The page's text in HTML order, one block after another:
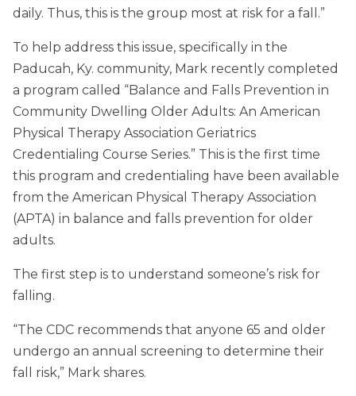
daily. Thus, this is the group most at risk for a fall.”
To help address this issue, specifically in the
Paducah, Ky. community, Mark recently completed
a program called “Balance and Falls Prevention in
Community Dwelling Older Adults: An American
Physical Therapy Association Geriatrics
Credentialing Course Series.” This is the first time
this program and credentialing have been available
from the American Physical Therapy Association
(APTA) in balance and falls prevention for older
adults.
The first step is to understand someone’s risk for
falling.
“The CDC recommends that anyone 65 and older
undergo an annual screening to determine their
fall risk,” Mark shares.